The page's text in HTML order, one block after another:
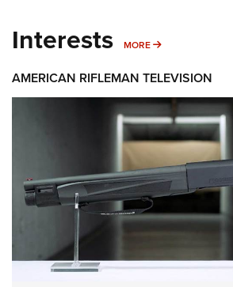
Interests MORE MORE INTERESTS
AMERICAN RIFLEMAN TELEVISION